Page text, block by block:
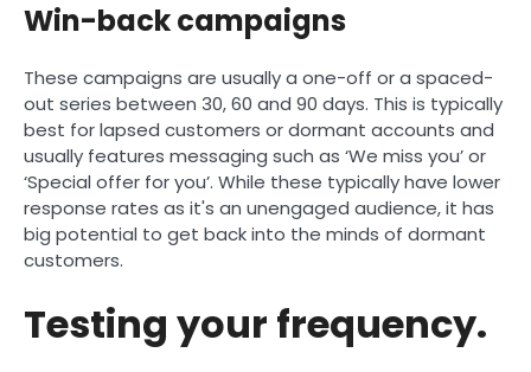
Win-back campaigns
These campaigns are usually a one-off or a spaced-
out series between 30, 60 and 90 days. This is typically
best for lapsed customers or dormant accounts and
usually features messaging such as ‘We miss you’ or
‘Special offer for you’. While these typically have lower
response rates as it's an unengaged audience, it has
big potential to get back into the minds of dormant
customers.
Testing your frequency.